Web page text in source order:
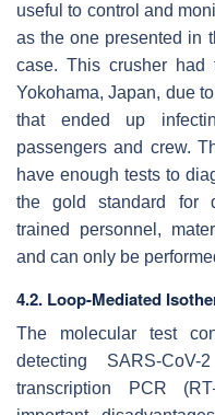
useful to control and
as the one presented in
case. This crusher
Yokohama, Japan, due
that ended up
passengers and crew.
have enough tests to
the gold standard for
trained personnel,
and can only be
4.2. Loop-Mediated
The molecular test
detecting SARS-
transcription PCR